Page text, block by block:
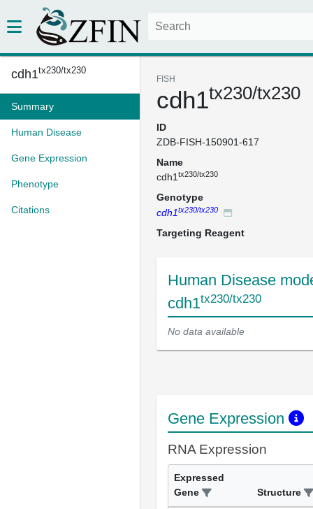
cdh1tx230/tx230
Summary
Human Disease
Gene Expression
Phenotype
Citations
FISH
cdh1tx230/tx230
ID
ZDB-FISH-150901-617
Name
cdh1 tx230/tx230
Genotype
cdh1tx230/tx230
Targeting Reagent
Human Disease
cdh1tx230/tx230
No data available
Gene Expression
RNA Expression
Expressed
Gene
Structure